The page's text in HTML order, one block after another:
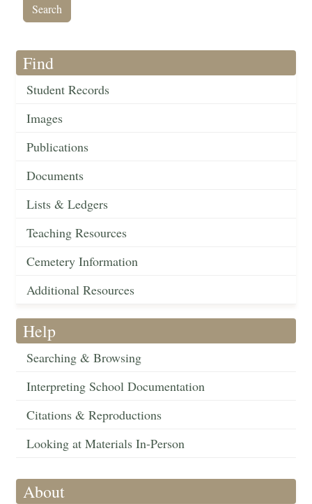
Find
Student Records
Images
Publications
Documents
Lists & Ledgers
Teaching Resources
Cemetery Information
Additional Resources
Help
Searching & Browsing
Interpreting School Documentation
Citations & Reproductions
Looking at Materials In-Person
About